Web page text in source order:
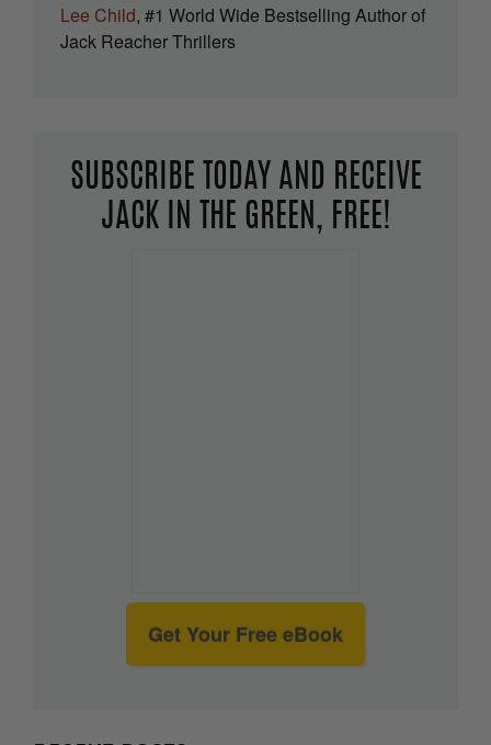
Lee Child, #1 World Wide Bestselling Author of
Jack Reacher Thrillers
SUBSCRIBE TODAY AND RECEIVE
JACK IN THE GREEN, FREE!
Get Your Free eBook